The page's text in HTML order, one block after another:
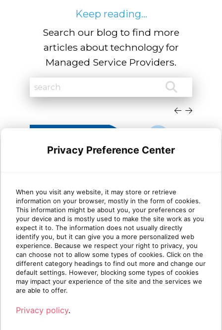
Keep reading...
Search our blog to find more
articles about technology for
Managed Service Providers.
Cloud migration trends
Microsoft Dynamics partners
need to know in 2026
TLDR: Microsoft is sunsetting Dynamics GP
and other legacy on-premises products. For
Dynamics partne[...]
This
Privacy Preference Center
When you visit any website, it may store or retrieve
information on your browser, mostly in the form of cookies.
This information might be about you, your preferences or
your device and is mostly used to make the site work as you
expect it to. The information does not usually directly
identify you, but it can give you a more personalized web
experience. Because we respect your right to privacy, you
can choose not to allow some types of cookies. Click on the
different category headings to find out more and change our
default settings. However, blocking some types of cookies
may impact your experience of the site and the services we
are able to offer.
Privacy policy.